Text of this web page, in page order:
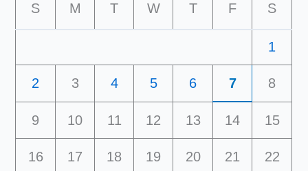
S M T W T F S
1
2 3 4 5 6 7 8
9 10 11 12 13 14 15
16 17 18 19 20 21 22